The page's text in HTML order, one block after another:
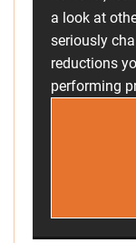
a look at
seriously
reductions
performing